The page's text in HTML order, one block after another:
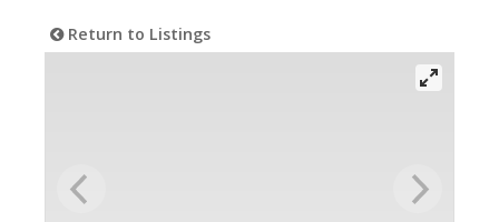
Return to Listings